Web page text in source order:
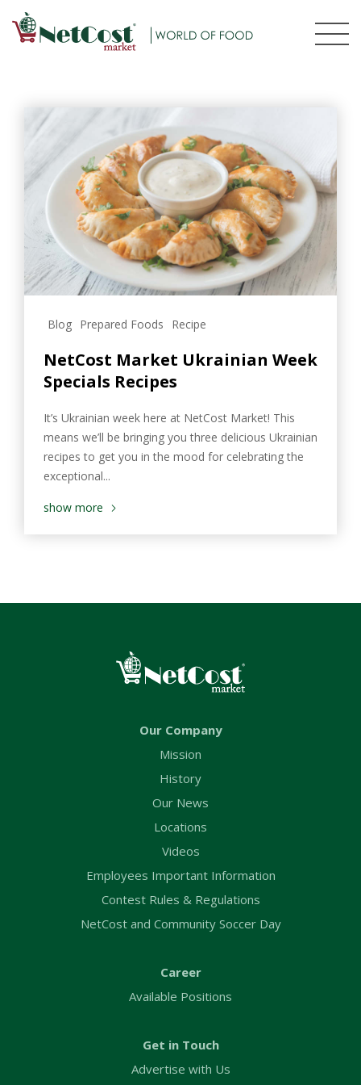
Blog Prepared Foods Recipe
NetCost Market Ukrainian Week
Specials Recipes
It’s Ukrainian week here at NetCost Market! This
means we’ll be bringing you three delicious Ukrainian
recipes to get you in the mood for celebrating the
exceptional...
show more
Our Company
Mission
History
Our News
Locations
Videos
Employees Important Information
Contest Rules & Regulations
NetCost and Community Soccer Day
Career
Available Positions
Get in Touch
Advertise with Us